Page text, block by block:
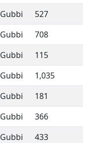
Gubbi
527
Gubbi
708
Gubbi
115
Gubbi
1,035
Gubbi
181
Gubbi
366
Gubbi
433